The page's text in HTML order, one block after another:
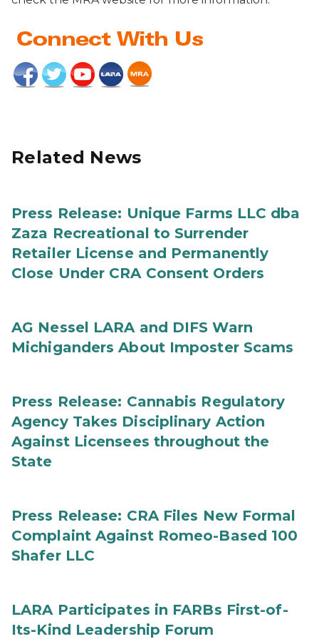
Related News
Press Release: Unique Farms LLC dba
Zaza Recreational to Surrender
Retailer License and Permanently
Close Under CRA Consent Orders
AG Nessel LARA and DIFS Warn
Michiganders About Imposter Scams
Press Release: Cannabis Regulatory
Agency Takes Disciplinary Action
Against Licensees throughout the
State
Press Release: CRA Files New Formal
Complaint Against Romeo-Based 100
Shafer LLC
LARA Participates in FARBs First-of-
Its-Kind Leadership Forum